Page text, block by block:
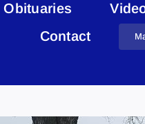
Obituaries
Contact